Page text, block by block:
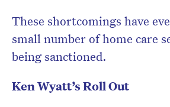
These shortcomings have
small number of home care
being sanctioned.
Ken Wyatt’s Roll Out